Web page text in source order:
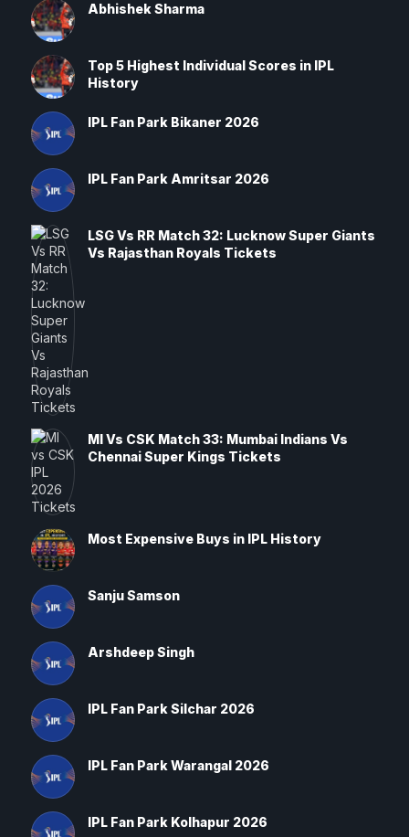
Abhishek Sharma
Top 5 Highest Individual Scores in IPL
History
IPL Fan Park Bikaner 2026
IPL Fan Park Amritsar 2026
LSG Vs RR Match 32: Lucknow Super Giants
Vs Rajasthan Royals Tickets
MI Vs CSK Match 33: Mumbai Indians Vs
Chennai Super Kings Tickets
Most Expensive Buys in IPL History
Sanju Samson
Arshdeep Singh
IPL Fan Park Silchar 2026
IPL Fan Park Warangal 2026
IPL Fan Park Kolhapur 2026